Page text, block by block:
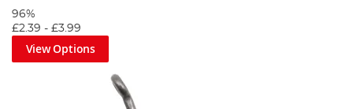
96%
£2.39 - £3.99
View Options